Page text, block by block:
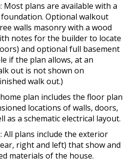
Most plans are available with a
Optional walkout
walls masonry with a wood
notes for the builder to locate
and optional full basement
if the plan allows, at an
out is not shown on
walk out.)
home plan includes the floor plan
locations of walls, doors,
as a schematic electrical layout.
All plans include the exterior
right and left) that show and
materials of the house.